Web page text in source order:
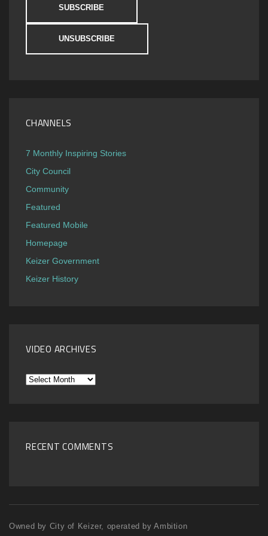
CHANNELS
7 Monthly Inspiring Stories
City Council
Community
Featured
Featured Mobile
Homepage
Keizer Government
Keizer History
VIDEO ARCHIVES
Video
RECENT COMMENTS
Owned by City of Keizer, operated by Ambition